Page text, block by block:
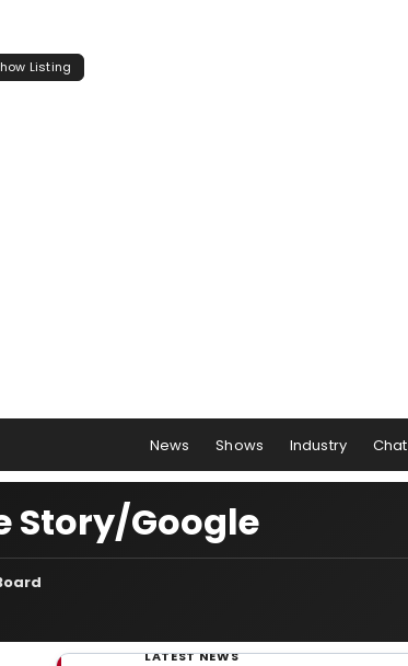
Listing
News Shows Industry Chat
Story/Google
LATEST NEWS